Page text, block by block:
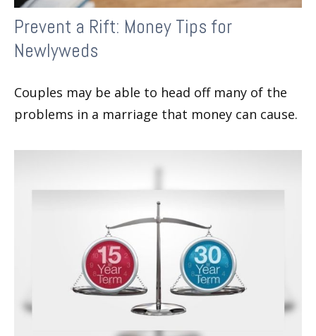
Prevent a Rift: Money Tips for
Newlyweds
Couples may be able to head off many of the
problems in a marriage that money can cause.